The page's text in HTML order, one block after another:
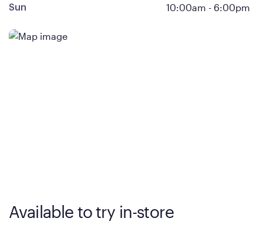
Sun 10:00am - 6:00pm
Available to try in-store